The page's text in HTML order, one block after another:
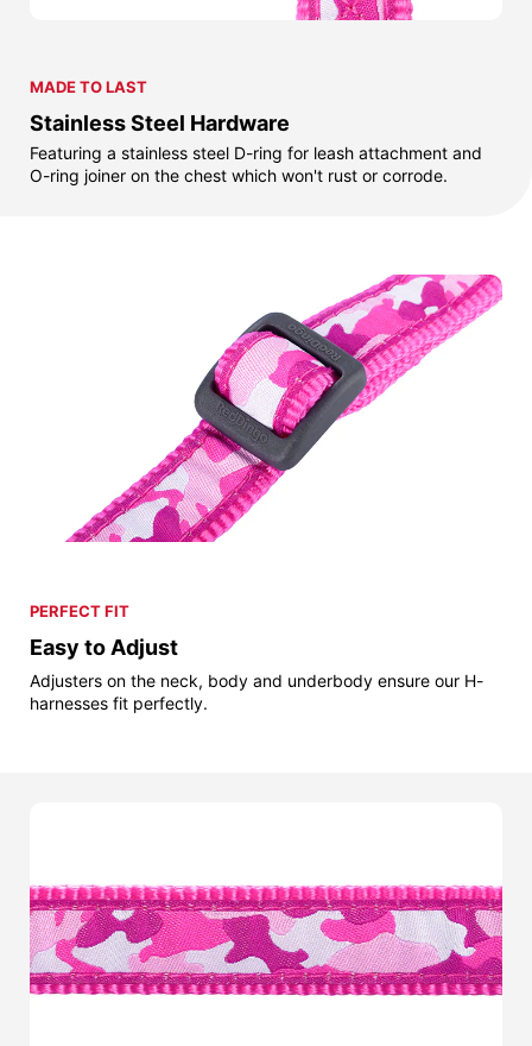
MADE TO LAST
Stainless Steel Hardware
Featuring a stainless steel D-ring for leash attachment and
O-ring joiner on the chest which won't rust or corrode.
PERFECT FIT
Easy to Adjust
Adjusters on the neck, body and underbody ensure our H-
harnesses fit perfectly.